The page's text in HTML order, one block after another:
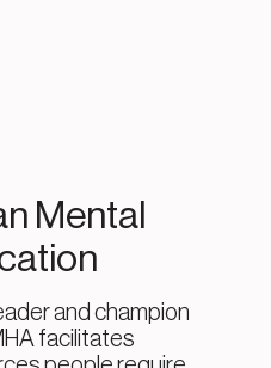
Mental
and champion
facilitates